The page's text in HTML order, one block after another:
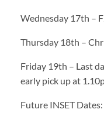
Wednesday 17th –
Thursday 18th –
Friday 19th – Last
early pick up at
Future INSET